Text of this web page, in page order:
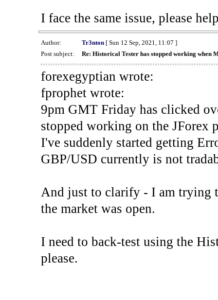
I face the same issue, please
Author: Tr3nton[ Sun 12 Sep, 2021, 11:07 ]
Post subject:
Re: Historical Tester has stopped working when
forexegyptian wrote:
fprophet wrote:
9pm GMT Friday has clicked
stopped working on the JForex
I've suddenly started getting
GBP/USD currently is not
And just to clarify - I am trying
the market was open.
I need to back-test using the
please.